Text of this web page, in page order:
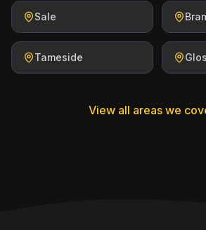
Sale
Tameside
View all areas we